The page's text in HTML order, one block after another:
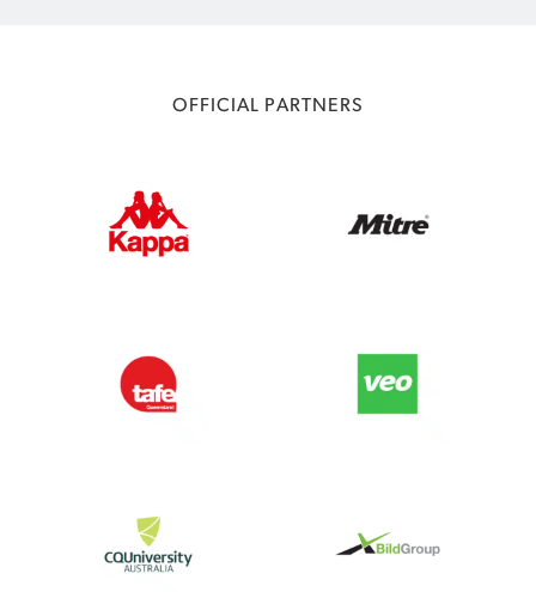
OFFICIAL PARTNERS